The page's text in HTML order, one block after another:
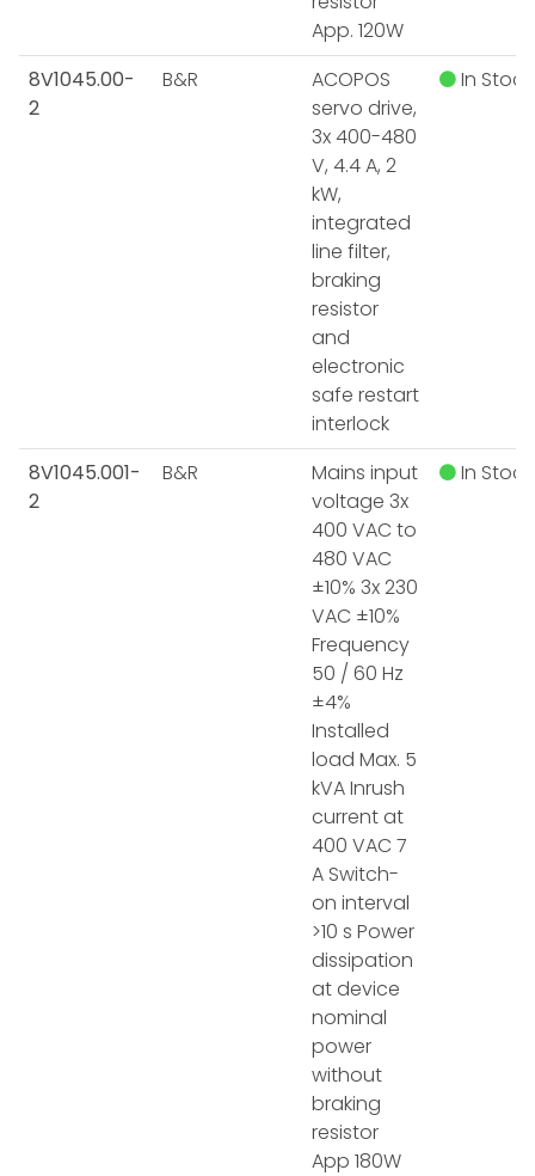
App. 120W
8V1045.00-
2
B&R
ACOPOS
servo drive,
3x 400-480
V, 4.4 A, 2
kW,
integrated
line filter,
braking
resistor
and
electronic
safe restart
interlock
In Stock
8V1045.001-
2
B&R
Mains input
voltage 3x
400 VAC to
480 VAC
±10% 3x 230
VAC ±10%
Frequency
50 / 60 Hz
±4%
Installed
load Max. 5
kVA Inrush
current at
400 VAC 7
A Switch-
on interval
>10 s Power
dissipation
at device
nominal
power
without
braking
resistor
App 180W
In Stock